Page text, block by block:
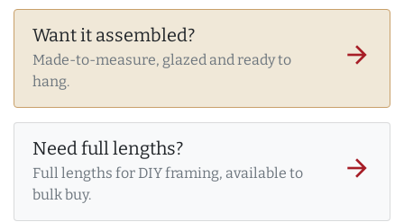
Want it assembled?
Made-to-measure, glazed and ready to
hang.
arrow_forward
Need full lengths?
Full lengths for DIY framing, available to
bulk buy.
arrow_forward